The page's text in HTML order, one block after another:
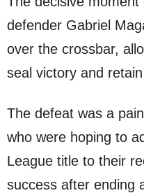
defender Gabriel
over the crossbar,
seal victory and
The defeat was a
who were hoping to
League title to their
success after ending